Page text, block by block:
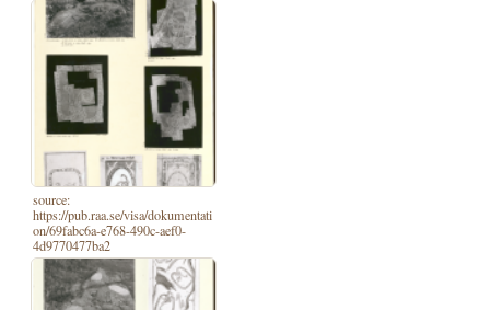
source:
https://pub.raa.se/visa/dokumentati
on/69fabc6a-e768-490c-aef0-
4d9770477ba2